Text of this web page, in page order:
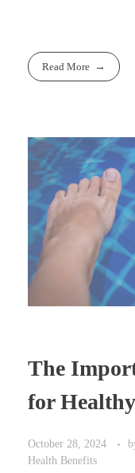
Read More
The
for
October 28, 2024
Health Benefits